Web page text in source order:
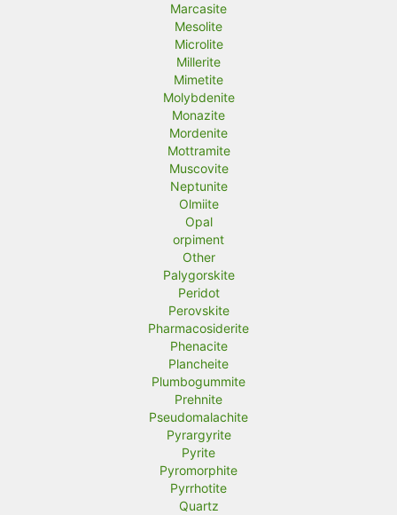
Marcasite
Mesolite
Microlite
Millerite
Mimetite
Molybdenite
Monazite
Mordenite
Mottramite
Muscovite
Neptunite
Olmiite
Opal
orpiment
Other
Palygorskite
Peridot
Perovskite
Pharmacosiderite
Phenacite
Plancheite
Plumbogummite
Prehnite
Pseudomalachite
Pyrargyrite
Pyrite
Pyromorphite
Pyrrhotite
Quartz